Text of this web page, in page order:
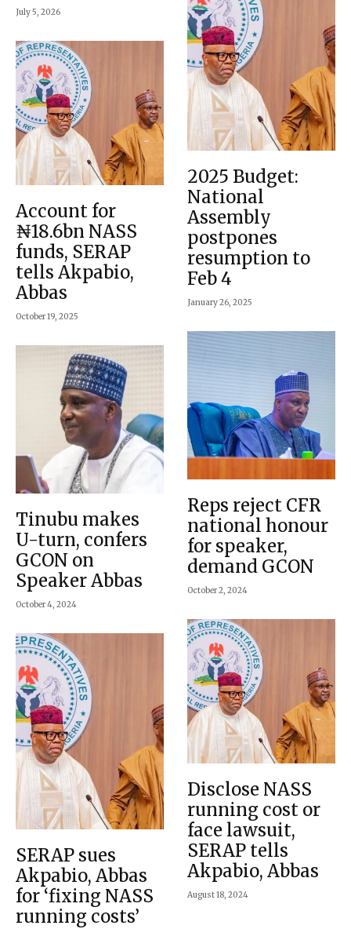
July 5, 2026
Account for
₦18.6bn NASS
funds, SERAP
tells Akpabio,
Abbas
October 19, 2025
Tinubu makes
U-turn, confers
GCON on
Speaker Abbas
October 4, 2024
SERAP sues
Akpabio, Abbas
for ‘fixing NASS
running costs’
2025 Budget:
National
Assembly
postpones
resumption to
Feb 4
January 26, 2025
Reps reject CFR
national honour
for speaker,
demand GCON
October 2, 2024
Disclose NASS
running cost or
face lawsuit,
SERAP tells
Akpabio, Abbas
August 18, 2024